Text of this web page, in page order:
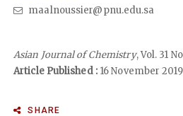
maalnoussier@pnu.edu.sa
Asian Journal of Chemistry, Vol. 31
Article Published :16 November 2019
SHARE